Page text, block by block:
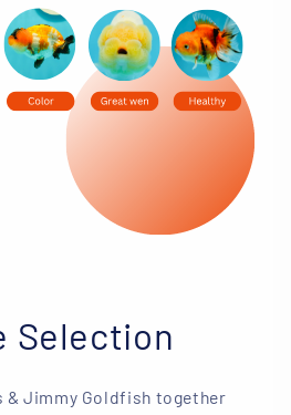
Selection
& Jimmy Goldfish together